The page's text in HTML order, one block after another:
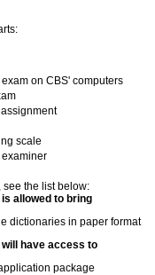
on CBS' computers
scale
see the list below:
allowed to bring
dictionaries in paper format
have access to
package